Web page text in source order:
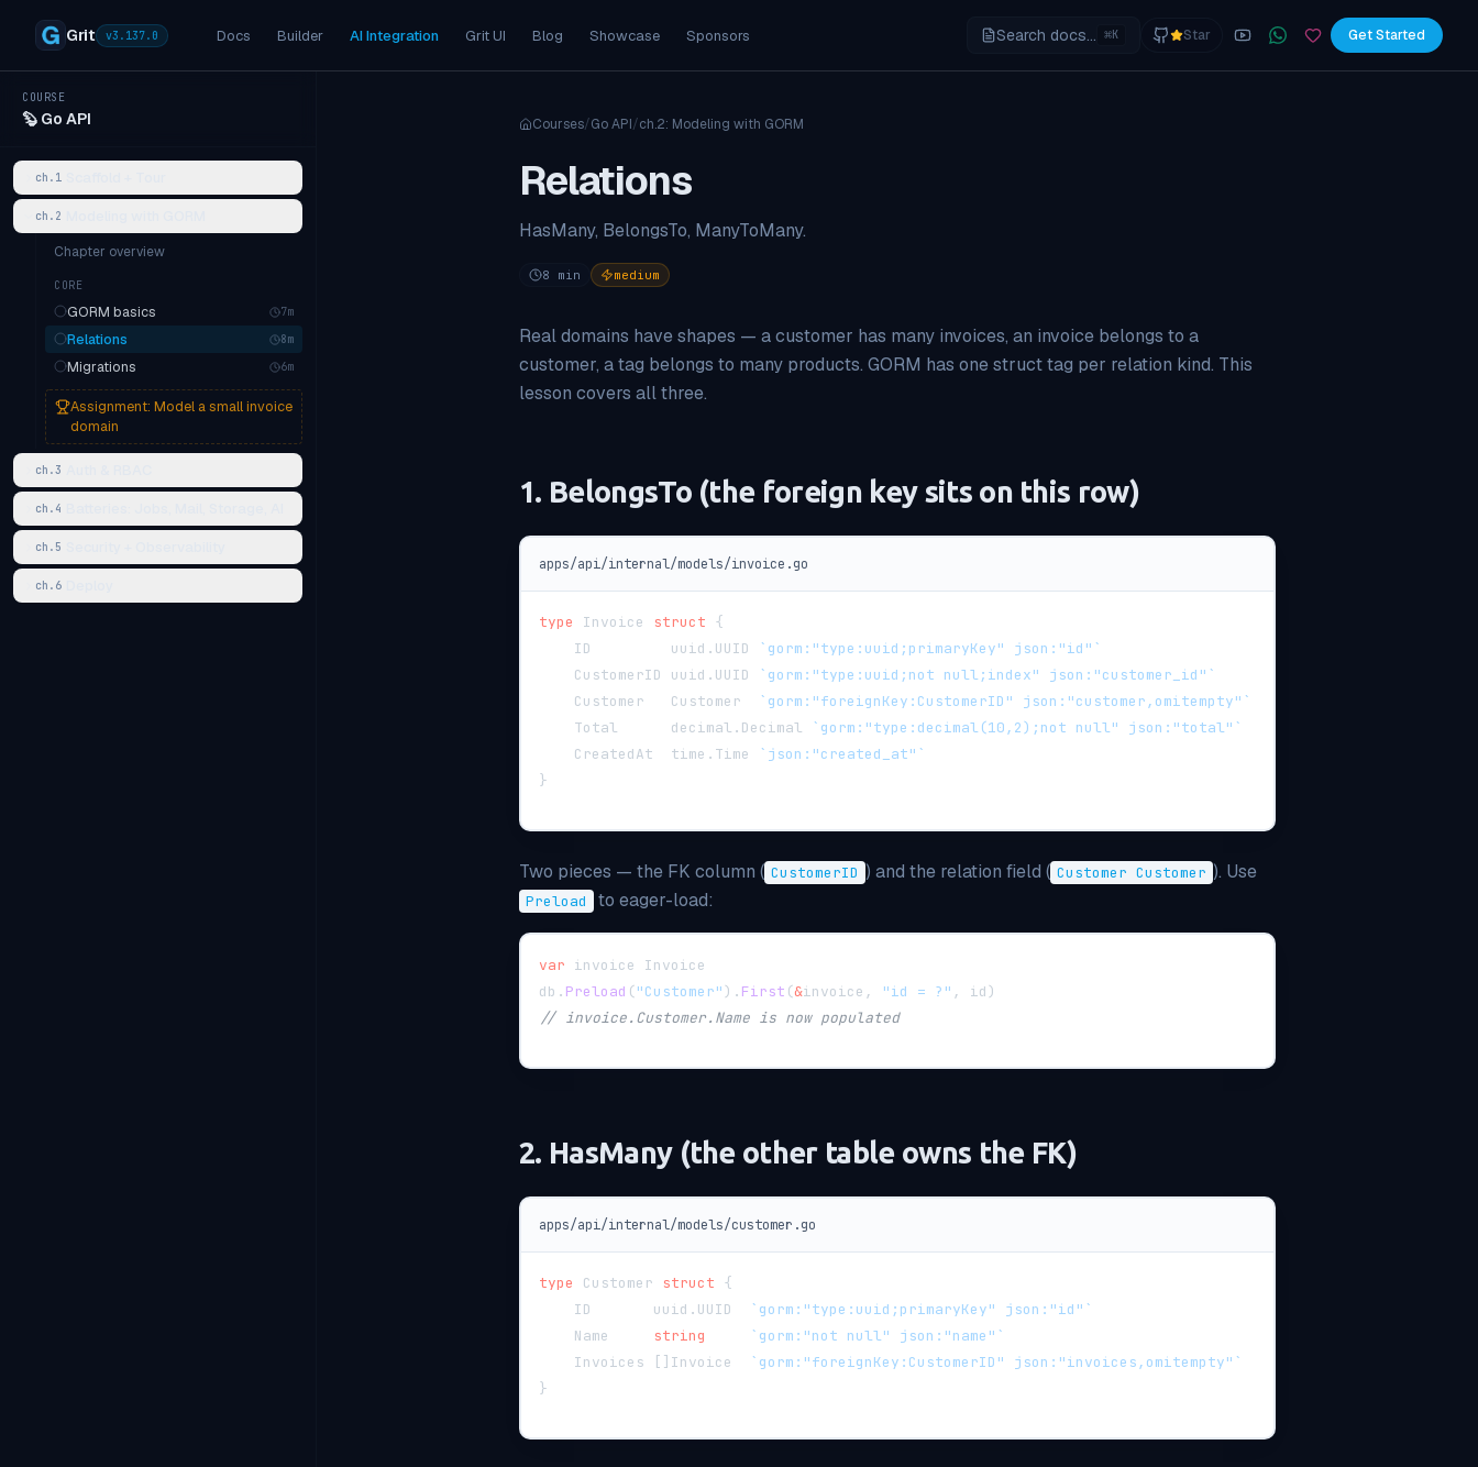
Grit v3.137.0 Docs Builder AI Integration Grit UI Blog Showcase Sponsors Search docs... ⌘K Star YouTubeJoin the WhatsApp
SponsorGet Started
COURSE
🦫 Go API
ch. 1
ch. 2
Chapter overview
CORE
GORM basics 7m
Relations 8m
Migrations 6m
Assignment: Model a small invoice
domain
ch.3
ch. 4
ch. 5
ch. 6
Courses/Go API/ch.2: Modeling with GORM
Relations
HasMany, BelongsTo, ManyToMany.
8 min medium
Real domains have shapes — a customer has many invoices, an invoice belongs to a
customer, a tag belongs to many products. GORM has one struct tag per relation kind. This
lesson covers all three.
1. BelongsTo (the foreign key sits on this row)
apps/api/internal/models/invoice.go
type Invoice struct {
    ID         uuid
. UUID
`gorm:"type:uuid;primaryKey" json:"id"`
    CustomerID uuid
. UUID
`gorm:"type:uuid;not null;index" json:"customer_id"`
    Customer   Customer
`gorm:"foreignKey:CustomerID" json:"customer,omitempty"`
    Total      decimal
. Decimal
`gorm:"type:decimal(10,2);not null" json:"total"`
    CreatedAt  time
. Time
`json:"created_at"`
}
Two pieces — the FK column ( CustomerID ) and the relation field ( Customer Customer ). Use
Preload to eager-load:
var invoice Invoice
db . Preload ("Customer") . First (&invoice , "id = ?" , id)
// invoice.Customer.Name is now populated
2. HasMany (the other table owns the FK)
apps/api/internal/models/customer.go
type Customer struct {
    ID       uuid
. UUID
`gorm:"type:uuid;primaryKey" json:"id"`
    Name
string
`gorm:"not null" json:"name"`
    Invoices
[ ] Invoice
`gorm:"foreignKey:CustomerID" json:"invoices,omitempty"`
}